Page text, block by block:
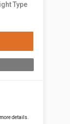
Type
details.